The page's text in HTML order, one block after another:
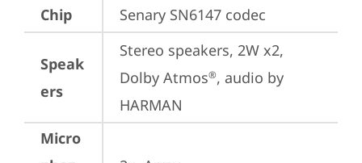
Chip
Senary SN6147 codec
Speak
ers
Stereo speakers, 2W x2,
Dolby Atmos®, audio by
HARMAN
Micro